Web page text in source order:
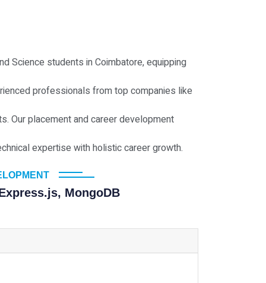
Science students in Coimbatore, equipping
professionals from top companies like
Our placement and career development
expertise with holistic career growth.
MongoDB